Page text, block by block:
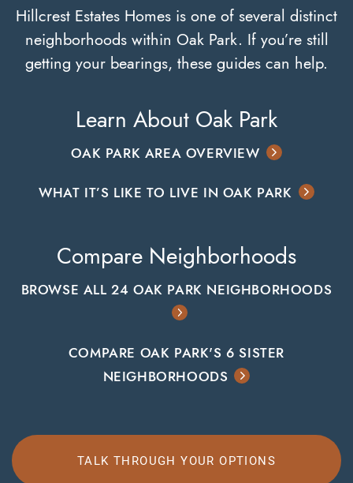
Hillcrest Estates Homes is one of several distinct
neighborhoods within Oak Park. If you’re still
getting your bearings, these guides can help.
Learn About Oak Park
OAK PARK AREA OVERVIEW
WHAT IT’S LIKE TO LIVE IN OAK PARK
Compare Neighborhoods
BROWSE ALL 24 OAK PARK NEIGHBORHOODS
COMPARE OAK PARK'S 6 SISTER
NEIGHBORHOODS
TALK THROUGH YOUR OPTIONS